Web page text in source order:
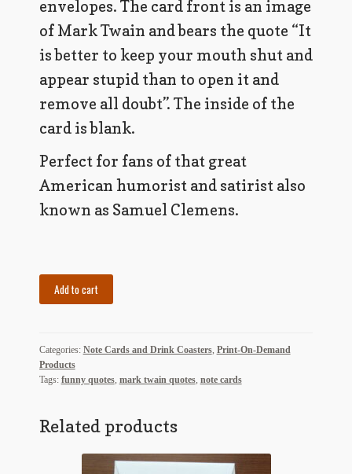
Mark Twain Tobacco, Candy, and Soap Cards
My Account
Other Authors
Other G.M. Fraser First Editions
POD Products
Policies
Post Cards
quotes-teepublic
Regarding Books Blog
envelopes. The card front is an image
of Mark Twain and bears the quote “It
is better to keep your mouth shut and
appear stupid than to open it and
remove all doubt”. The inside of the
card is blank.
Perfect for fans of that great
American humorist and satirist also
known as Samuel Clemens.
Cards
-
Mark
Quote
Add to cart
Categories: Note Cards and Drink Coasters, Print-On-Demand
Products
Tags: funny quotes, mark twain quotes, note cards
Related products